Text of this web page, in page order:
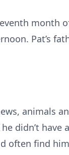
month
Pat’s
animals
didn’t have
often find